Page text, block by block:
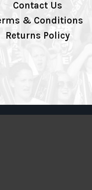
Contact Us
& Conditions
Returns Policy